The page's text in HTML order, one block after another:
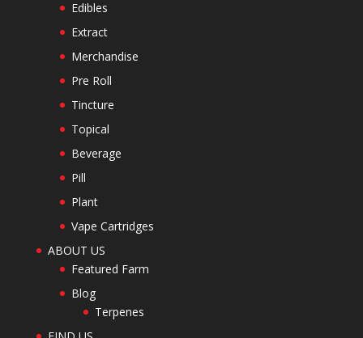
Edibles
Extract
Merchandise
Pre Roll
Tincture
Topical
Beverage
Pill
Plant
Vape Cartridges
ABOUT US
Featured Farm
Blog
Terpenes